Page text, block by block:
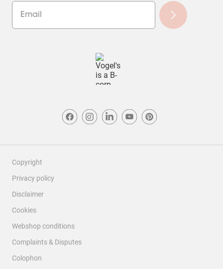
Copyright
Privacy policy
Disclaimer
Cookies
Webshop conditions
Complaints & Disputes
Colophon